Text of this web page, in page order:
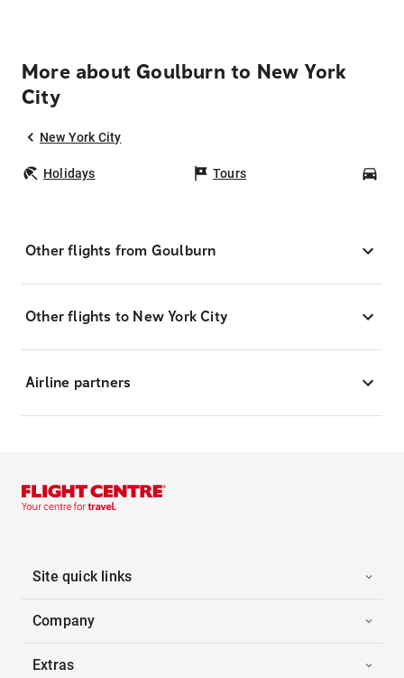
More about Goulburn to New York
City
New York City
Holidays Tours
Other flights from Goulburn
Other flights to New York City
Airline partners
Site quick links
Company
Extras